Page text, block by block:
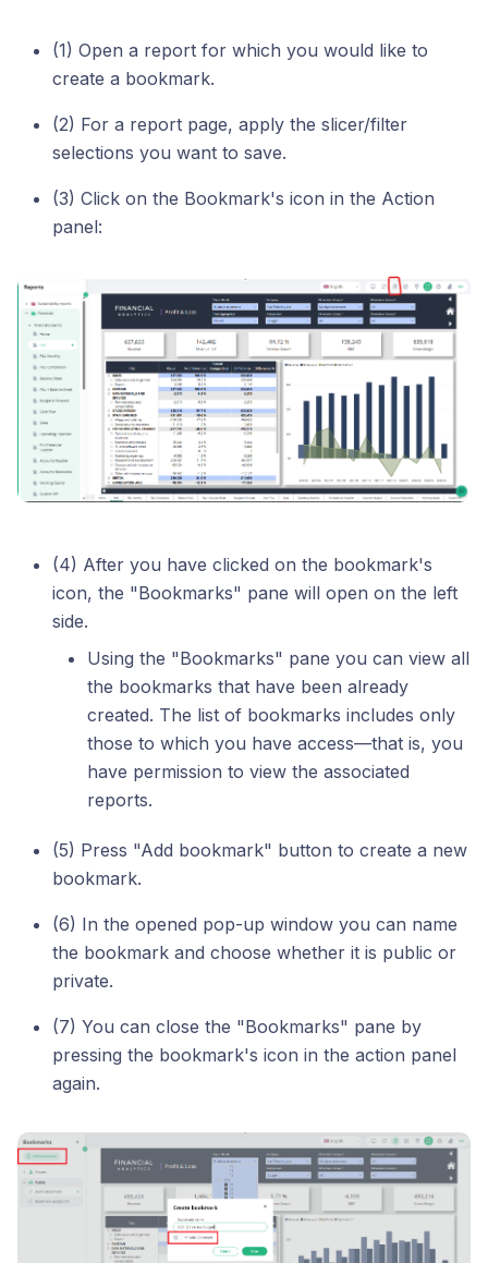
(1) Open a report for which you would like to
create a bookmark.
(2) For a report page, apply the slicer/filter
selections you want to save.
(3) Click on the Bookmark's icon in the Action
panel:
(4) After you have clicked on the bookmark's
icon, the "Bookmarks" pane will open on the left
side.
Using the "Bookmarks" pane you can view all
the bookmarks that have been already
created. The list of bookmarks includes only
those to which you have access—that is, you
have permission to view the associated
reports.
(5) Press "Add bookmark" button to create a new
bookmark.
(6) In the opened pop-up window you can name
the bookmark and choose whether it is public or
private.
(7) You can close the "Bookmarks" pane by
pressing the bookmark's icon in the action panel
again.